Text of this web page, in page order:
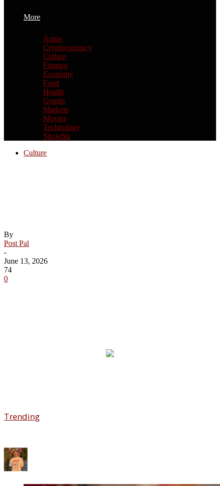
More
Autos
Cryptocurrency
Culture
Finance
Economy
Food
Health
Gossip
Markets
Movies
Technology
Showbiz
Culture
By
Post Pal
-
June 13, 2026
74
0
Trending